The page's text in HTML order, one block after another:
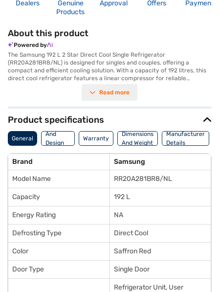
Dealers
Genuine
Products
Approval
Offers
Payment
About this product
Powered by
The Samsung 192 L 2 Star Direct Cool Single Refrigerator
(RR20A281BR8/NL) is designed for singles and couples, offering a
compact and efficient cooling solution. With a capacity of 192 litres, this
direct cool refrigerator features a linear compressor for reliable
of style to your space. It includes a door lock for added security and
not come with a built-in stabiliser, it provides a 1-year manufacturer
comprehensive warranty on the product, along with a 10-year
compressor warranty, ensuring peace of mind. Its dimensions are 550
mm in width, 1330 mm in height, and 665 mm in depth, making it a
suitable fit for smaller kitchens. This budget-friendly refrigerator is an
options on Bajaj Finance or visit a partner store to make your purchase,
and avail the benefits of Easy EMIs.
Read more
Product specifications
General
Body
And
Design
Features
Warranty
Dimensions
And Weight
Manufacturer
Details
Brand Samsung
Model Name RR20A281BR8/NL
Capacity 192 L
Energy Rating NA
Defrosting Type Direct Cool
Color Saffron Red
Door Type Single Door
Refrigerator Unit, User